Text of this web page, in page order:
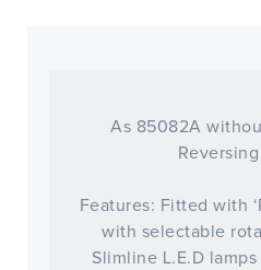
As 85082A
Features: Fitted with
with selectable
Slimline L.E.D